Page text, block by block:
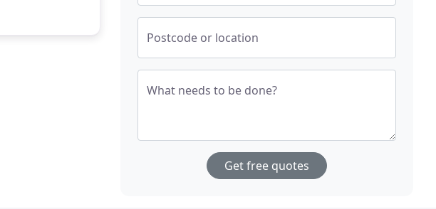
Postcode or location
What needs to be done?
Get free quotes